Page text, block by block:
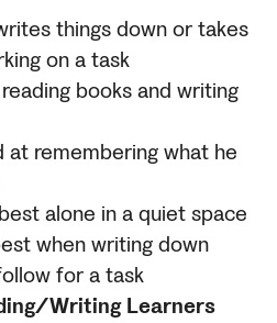
things down or takes
on a task
books and writing
at remembering what he
alone in a quiet space
when writing down
for a task
Writing Learners